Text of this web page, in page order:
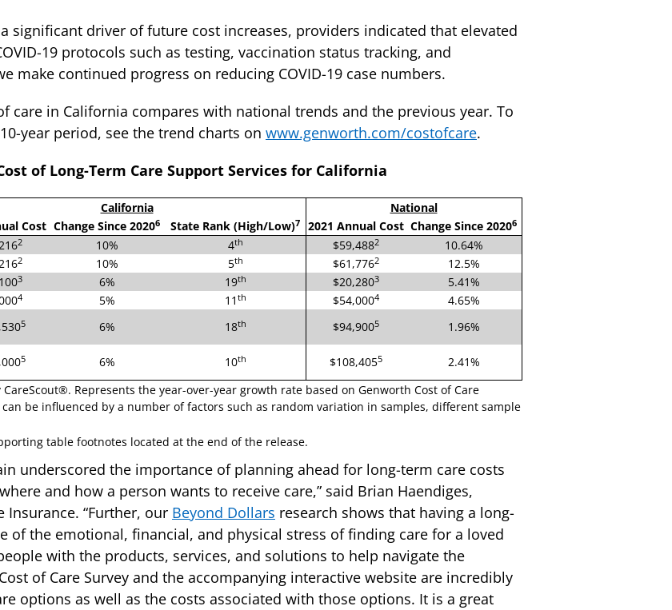
significant driver of future cost increases, providers indicated that elevated
19 protocols such as testing, vaccination status tracking, and
make continued progress on reducing COVID-19 case numbers.
care in California compares with national trends and the previous year. To
year period, see the trend charts on www.genworth.com/costofcare.
of Long-Term Care Support Services for California
California
National
Cost Change Since 20206 State Rank (High/Low)7 2021 Annual Cost Change Since 20206
2 10% 4th $59,4882
10.64%
2 10% 5th $61,7762
12.5%
3 6% 19th $20,2803
5.41%
4 5% 11 th $54,0004
4.65%
5 6% 18th $94,9005
1.96%
5 6% 10th $108,4055 2.41%
Represents the year-over-year growth rate based on Genworth Cost of Care
be influenced by a number of factors such as random variation in samples, different sample
table footnotes located at the end of the release.
underscored the importance of planning ahead for long-term care costs
and how a person wants to receive care,” said Brian Haendiges,
Insurance. “Further, our Beyond Dollars research shows that having a long-
of the emotional, financial, and physical stress of finding care for a loved
with the products, services, and solutions to help navigate the
of Care Survey and the accompanying interactive website are incredibly
options as well as the costs associated with those options. It is a great